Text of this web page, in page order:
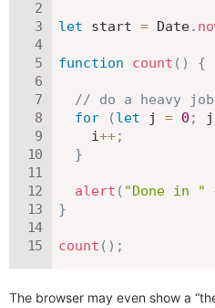
let start = Date.
function count ( ) {
// do a heavy job
for
(let j = 0 ; j
    i
++;
}
alert ( "Done in "
}
count ( ) ;
The browser may even show a